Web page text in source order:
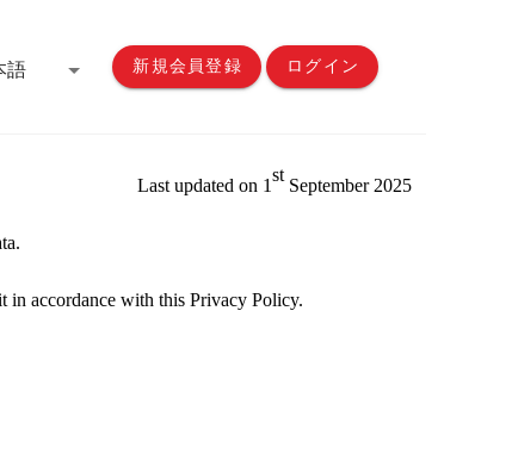
語 新規会員登録 ログイン
Last updated on 1
st
September2025
in accordance with this Privacy Policy.